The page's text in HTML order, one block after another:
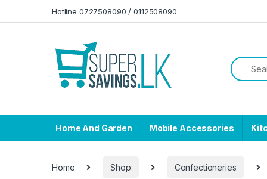
Hotline 0727508090 / 0112508090
Home And Garden Mobile Accessories
Home Shop Confectioneries